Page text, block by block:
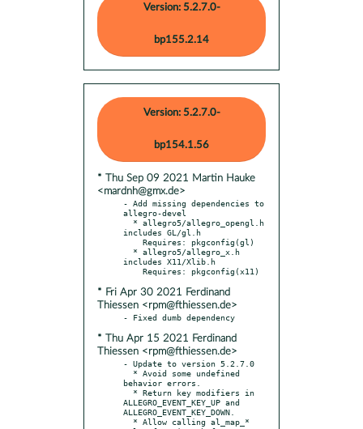
Version: 5.2.7.0-
bp155.2.14
Version: 5.2.7.0-
bp154.1.56
* Thu Sep 09 2021 Martin Hauke
<mardnh@gmx.de>
- Add missing dependencies to
allegro-devel
includes GL/gl.h
includes X11/Xlib.h
* Fri Apr 30 2021 Ferdinand
Thiessen <rpm@fthiessen.de>
* Thu Apr 15 2021 Ferdinand
Thiessen <rpm@fthiessen.de>
- Update to version 5.2.7.0
behavior errors.
ALLEGRO_EVENT_KEY_UP and
ALLEGRO_EVENT_KEY_DOWN.